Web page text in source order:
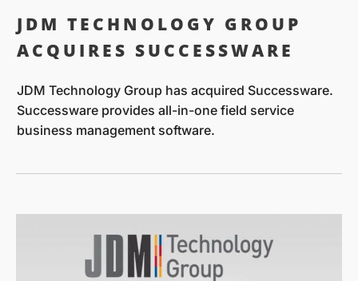
JDM TECHNOLOGY GROUP
ACQUIRES SUCCESSWARE
JDM Technology Group has acquired Successware.
Successware provides all-in-one field service
business management software.